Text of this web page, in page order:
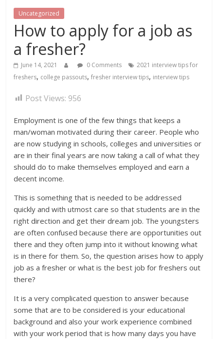
Uncategorized
How to apply for a job as
a fresher?
June 14, 2021 0 Comments
2021 interview tips for
freshers, college passouts,fresher interview tips, interview tips
Post Views: 956
Employment is one of the few things that keeps a
man/woman motivated during their career. People who
are now studying in schools, colleges and universities or
are in their final years are now taking a call of what they
should do to make themselves employed and earn a
decent income.
This is something that is needed to be addressed
quickly and with utmost care so that students are in the
right direction and get their dream job. The youngsters
are often confused because there are opportunities out
there and they often jump into it without knowing what
is in there for them. So, the question arises how to apply
job as a fresher or what is the best job for freshers out
there?
It is a very complicated question to answer because
some that are to be considered is your educational
background and also your work experience combined
with your work period that is how many days you have